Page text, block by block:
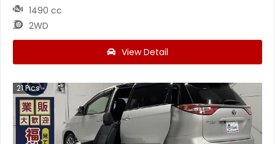
1490 cc
2WD
View Detail
21Pics